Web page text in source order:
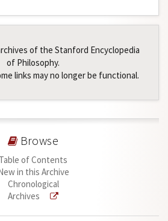
of the Stanford Encyclopedia
of Philosophy.
links may no longer be functional.
Browse
Table of Contents
in this Archive
Chronological
Archives